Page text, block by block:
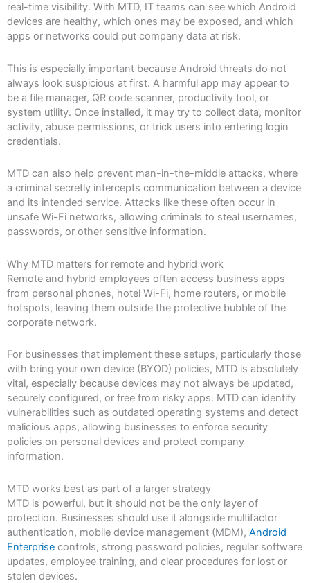
real-time visibility. With MTD, IT teams can see which Android
devices are healthy, which ones may be exposed, and which
apps or networks could put company data at risk.
This is especially important because Android threats do not
always look suspicious at first. A harmful app may appear to
be a file manager, QR code scanner, productivity tool, or
system utility. Once installed, it may try to collect data, monitor
activity, abuse permissions, or trick users into entering login
credentials.
MTD can also help prevent man-in-the-middle attacks, where
a criminal secretly intercepts communication between a device
and its intended service. Attacks like these often occur in
unsafe Wi-Fi networks, allowing criminals to steal usernames,
passwords, or other sensitive information.
Why MTD matters for remote and hybrid work
Remote and hybrid employees often access business apps
from personal phones, hotel Wi-Fi, home routers, or mobile
hotspots, leaving them outside the protective bubble of the
corporate network.
For businesses that implement these setups, particularly those
with bring your own device (BYOD) policies, MTD is absolutely
vital, especially because devices may not always be updated,
securely configured, or free from risky apps. MTD can identify
vulnerabilities such as outdated operating systems and detect
malicious apps, allowing businesses to enforce security
policies on personal devices and protect company
information.
MTD works best as part of a larger strategy
MTD is powerful, but it should not be the only layer of
protection. Businesses should use it alongside multifactor
authentication, mobile device management (MDM), Android
Enterprise controls, strong password policies, regular software
updates, employee training, and clear procedures for lost or
stolen devices.